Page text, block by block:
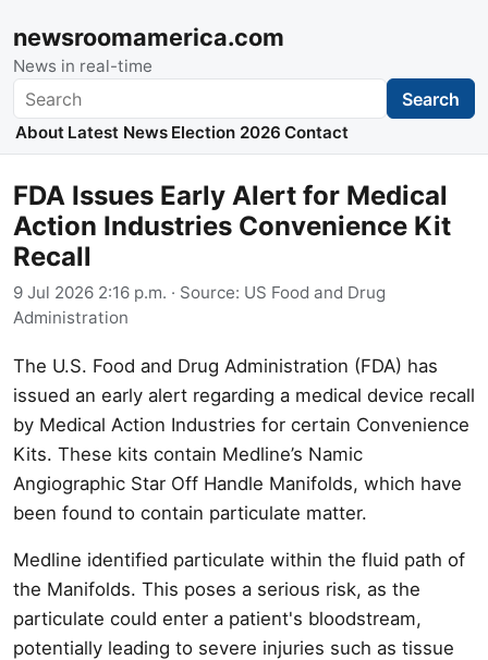
newsroomamerica.com
News in real-time
Search Search
About Latest News Election 2026 Contact
FDA Issues Early Alert for Medical
Action Industries Convenience Kit
Recall
9 Jul 2026 2:16 p.m. · Source: US Food and Drug
Administration
The U.S. Food and Drug Administration (FDA) has
issued an early alert regarding a medical device recall
by Medical Action Industries for certain Convenience
Kits. These kits contain Medline’s Namic
Angiographic Star Off Handle Manifolds, which have
been found to contain particulate matter.
Medline identified particulate within the fluid path of
the Manifolds. This poses a serious risk, as the
particulate could enter a patient's bloodstream,
potentially leading to severe injuries such as tissue